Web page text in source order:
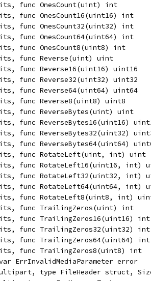
func OnesCount(uint) int
func OnesCount16(uint16) int
func OnesCount32(uint32) int
func OnesCount64(uint64) int
func OnesCount8(uint8) int
func Reverse(uint) uint
func Reverse16(uint16) uint16
func Reverse32(uint32) uint32
func Reverse64(uint64) uint64
func Reverse8(uint8) uint8
func ReverseBytes(uint) uint
func ReverseBytes16(uint16)
func ReverseBytes32(uint32)
func ReverseBytes64(uint64)
func RotateLeft(uint, int) uint
func RotateLeft16(uint16, int)
func RotateLeft32(uint32, int)
func RotateLeft64(uint64, int)
func RotateLeft8(uint8, int)
func TrailingZeros(uint) int
func TrailingZeros16(uint16) int
func TrailingZeros32(uint32) int
func TrailingZeros64(uint64) int
func TrailingZeros8(uint8) int
ErrInvalidMediaParameter error
type FileHeader struct,